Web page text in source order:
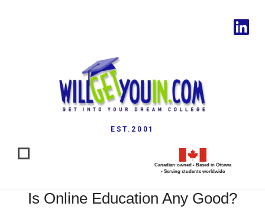
EST.2001
Canadian-owned • Based in Ottawa
• Serving students worldwide
Is Online Education Any Good?